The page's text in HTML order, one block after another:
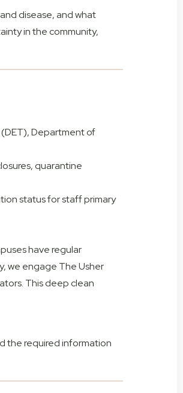
disease, and what
in the community,
Department of
quarantine
status for staff primary
have regular
we engage The Usher
This deep clean
the required information